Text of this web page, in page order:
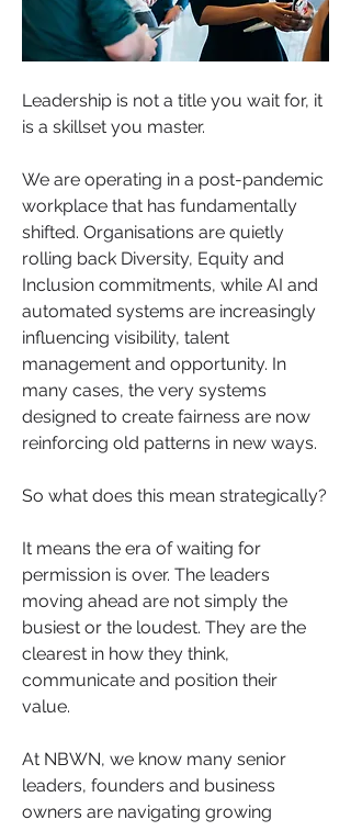
Leadership is not a title you wait for, it
is a skillset you master.
We are operating in a post-pandemic
workplace that has fundamentally
shifted. Organisations are quietly
rolling back Diversity, Equity and
Inclusion commitments, while AI and
automated systems are increasingly
influencing visibility, talent
management and opportunity. In
many cases, the very systems
designed to create fairness are now
reinforcing old patterns in new ways.
So what does this mean strategically?
It means the era of waiting for
permission is over. The leaders
moving ahead are not simply the
busiest or the loudest. They are the
clearest in how they think,
communicate and position their
value.
At NBWN, we know many senior
leaders, founders and business
owners are navigating growing